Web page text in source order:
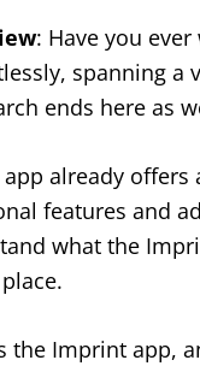
: Have you
spanning a
ends here as
already
features and
what the
the Imprint app,